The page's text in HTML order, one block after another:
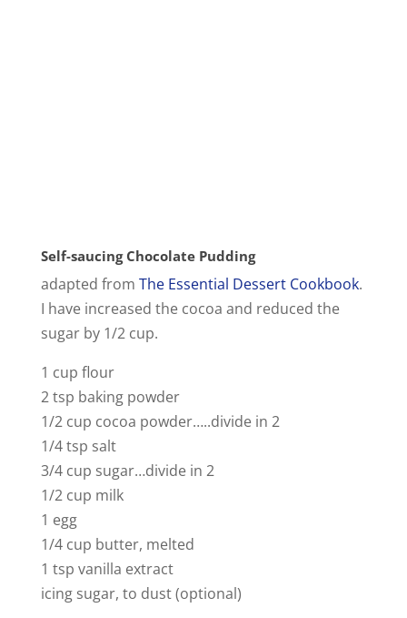
Self-saucing Chocolate Pudding
adapted from The Essential Dessert Cookbook.
I have increased the cocoa and reduced the
sugar by 1/2 cup.
1 cup flour
2 tsp baking powder
1/2 cup cocoa powder…..divide in 2
1/4 tsp salt
3/4 cup sugar…divide in 2
1/2 cup milk
1 egg
1/4 cup butter, melted
1 tsp vanilla extract
icing sugar, to dust (optional)